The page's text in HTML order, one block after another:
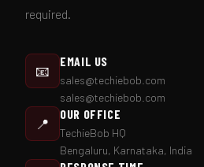
required.
📧
EMAIL US
sales@techiebob.com
sales@techiebob.com
📍
OUR OFFICE
TechieBob HQ
Bengaluru, Karnataka, India